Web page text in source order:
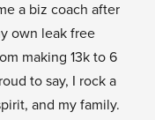
a biz coach after
own leak free
making 13k to 6
to say, I rock a
and my family.